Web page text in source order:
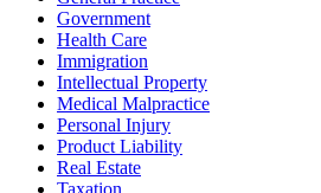
Government
Health Care
Immigration
Intellectual Property
Medical Malpractice
Personal Injury
Product Liability
Real Estate